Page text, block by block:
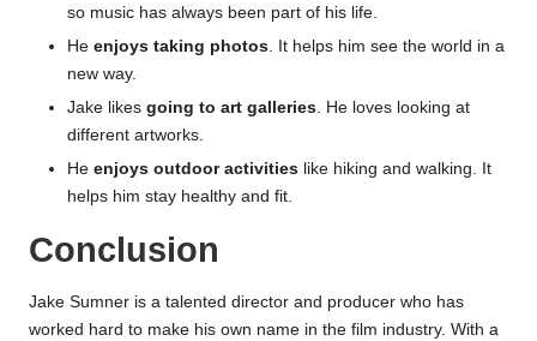
so music has always been part of his life.
He enjoys taking photos. It helps him see the world in a
new way.
Jake likes going to art galleries. He loves looking at
different artworks.
He enjoys outdoor activities like hiking and walking. It
helps him stay healthy and fit.
Conclusion
Jake Sumner is a talented director and producer who has
worked hard to make his own name in the film industry. With a